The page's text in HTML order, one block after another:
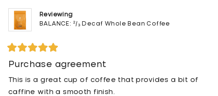
Reviewing
BALANCE: ²/₃ Decaf Whole Bean Coffee
5
out
of
5
stars
Purchase agreement
This is a great cup of coffee that provides a bit of
caffine with a smooth finish.